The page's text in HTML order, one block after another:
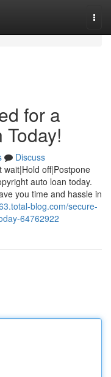
for a
Discuss
off|Postpone
auto loan today.
you time and hassle in
blog.com/secure-
64762922